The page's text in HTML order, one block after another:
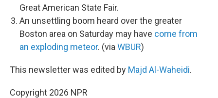
Great American State Fair.
An unsettling boom heard over the greater
Boston area on Saturday may have come from
an exploding meteor. (via WBUR)
This newsletter was edited by Majd Al-Waheidi.
Copyright 2026 NPR